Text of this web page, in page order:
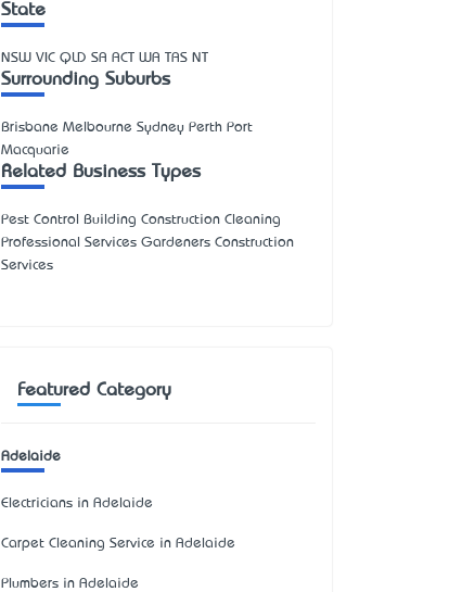
State
NSW VIC QLD SA ACT WA TAS NT
Surrounding Suburbs
Brisbane Melbourne Sydney Perth Port
Macquarie
Related Business Types
Pest Control Building Construction Cleaning
Professional Services Gardeners Construction
Services
Featured Category
Adelaide
Electricians in Adelaide
Carpet Cleaning Service in Adelaide
Plumbers in Adelaide